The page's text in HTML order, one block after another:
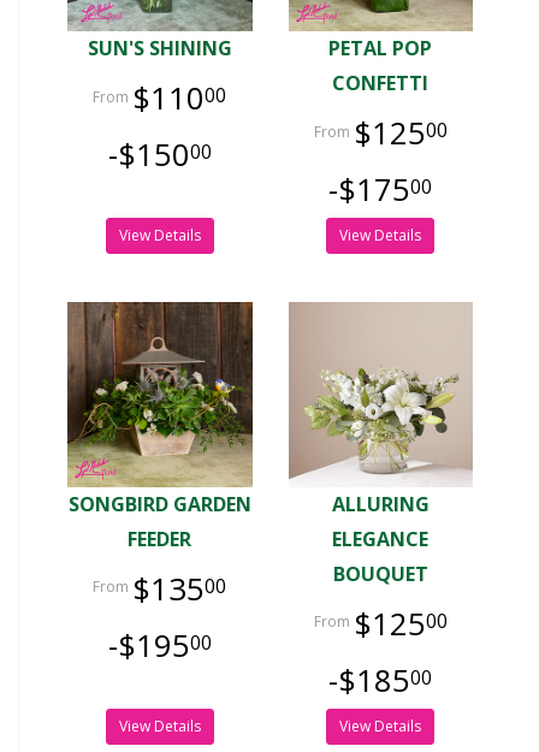
SUN'S SHINING
$11000
-$15000
View Details
PETAL POP
CONFETTI
$12500
-$17500
View Details
SONGBIRD GARDEN
FEEDER
$13500
-$19500
View Details
ALLURING
ELEGANCE
BOUQUET
$12500
-$18500
View Details